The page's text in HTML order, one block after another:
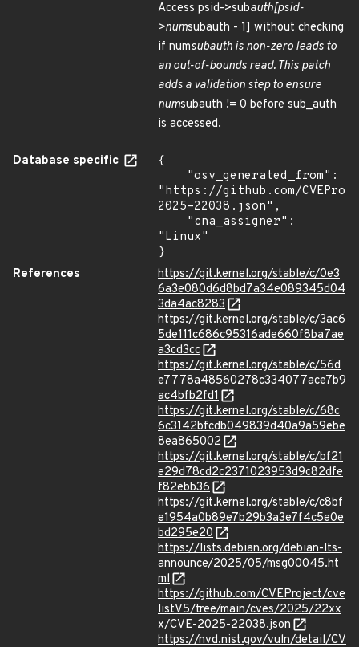
Access psid->subauth[psid-
>numsubauth - 1] without checking
if numsubauth is non-zero leads to
an out-of-bounds read. This patch
adds a validation step to ensure
numsubauth != 0 before sub_auth
is accessed.
Database specific
{
"https://github.com/
2025-22038.json",
"Linux"
}
References
https://git.kernel.org/stable/c/0e3
6a3e080d6d8bd7a34e089345d04
3da4ac8283
https://git.kernel.org/stable/c/3ac6
5de111c686c95316ade660f8ba7ae
a3cd3cc
https://git.kernel.org/stable/c/56d
e7778a48560278c334077ace7b9
ac4bfb2fd1
https://git.kernel.org/stable/c/68c
6c3142bfcdb049839d40a9a59ebe
8ea865002
https://git.kernel.org/stable/c/bf21
e29d78cd2c2371023953d9c82dfe
f82ebb36
https://git.kernel.org/stable/c/c8bf
e1954a0b89e7b29b3a3e7f4c5e0e
bd295e20
https://lists.debian.org/debian-lts-
announce/2025/05/msg00045.ht
ml
https://github.com/CVEProject/cve
listV5/tree/main/cves/2025/22xx
x/CVE-2025-22038.json
https://nvd.nist.gov/vuln/detail/CV